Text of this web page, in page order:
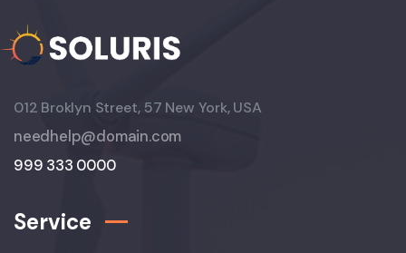
012 Broklyn Street, 57 New York, USA
needhelp@domain.com
999 333 0000
Service